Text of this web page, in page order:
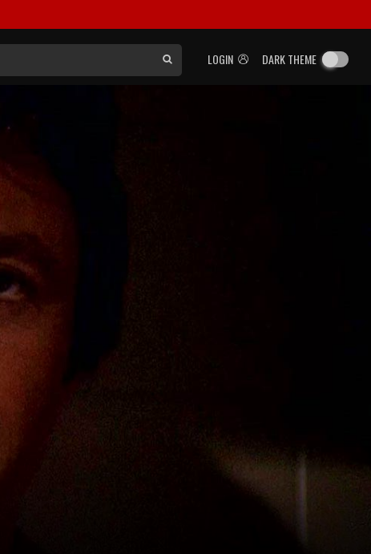
LOGIN DARK THEME